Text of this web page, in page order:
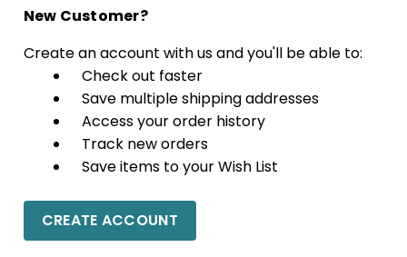
New Customer?
Create an account with us and you'll be able to:
Check out faster
Save multiple shipping addresses
Access your order history
Track new orders
Save items to your Wish List
CREATE ACCOUNT